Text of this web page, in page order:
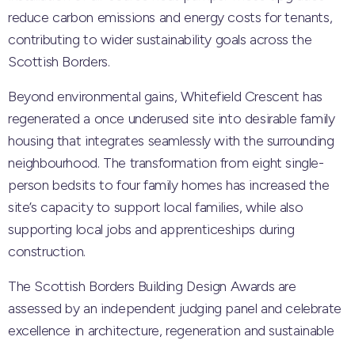
reduce carbon emissions and energy costs for tenants,
contributing to wider sustainability goals across the
Scottish Borders.
Beyond environmental gains, Whitefield Crescent has
regenerated a once underused site into desirable family
housing that integrates seamlessly with the surrounding
neighbourhood. The transformation from eight single-
person bedsits to four family homes has increased the
site’s capacity to support local families, while also
supporting local jobs and apprenticeships during
construction.
The Scottish Borders Building Design Awards are
assessed by an independent judging panel and celebrate
excellence in architecture, regeneration and sustainable